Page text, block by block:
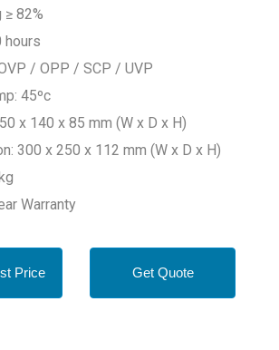
≥ 82%
hours
/ OPP / SCP / UVP
45ºc
x 140 x 85 mm (W x D x H)
300 x 250 x 112 mm (W x D x H)
Warranty
Price Get Quote